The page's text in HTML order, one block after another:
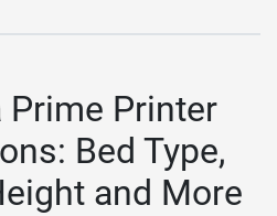
Prime Printer
Bed Type,
and More